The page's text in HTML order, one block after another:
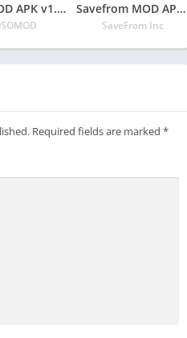
Soso MOD APK v1.3.1 Latest May 2024 [Premium Unlocked] Savefrom MOD APK v2.3.28 Latest May 2024 [Premium Unlocked]
SaveFrom Inc
Required fields are marked *